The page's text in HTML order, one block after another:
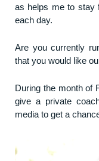
as helps me to stay
each day.
Are you currently
that you would like
During the month of
give a private
media to get a